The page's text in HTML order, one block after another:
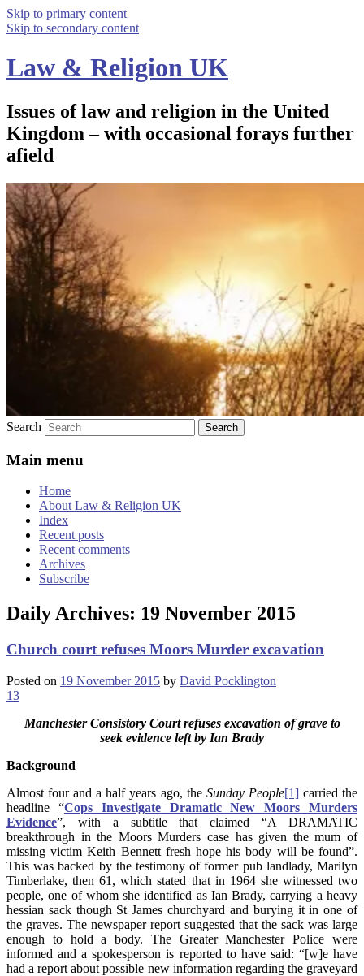
Skip to primary content
Skip to secondary content
Law & Religion UK
Issues of law and religion in the United
Kingdom – with occasional forays further
afield
Search
Main menu
Home
About Law & Religion UK
Index
Recent posts
Recent comments
Archives
Subscribe
Daily Archives: 19 November 2015
Church court refuses Moors Murder excavation
Posted on 19 November 2015 by David Pocklington
13
Manchester Consistory Court refuses excavation of grave to
seek evidence left by Ian Brady
Background
Almost four and a half years ago, the Sunday People[1]carried the
headline “Cops Investigate Dramatic New Moors Murders
Evidence”, with a subtitle that claimed “A DRAMATIC
breakthrough in the Moors Murders case has given the mum of
missing victim Keith Bennett fresh hope his body will be found”.
This was backed by the testimony of former pub landlady, Marilyn
Timberlake, then 61, which stated that in 1964 she witnessed two
people, one of whom she identified as Ian Brady, carrying a heavy
hessian sack though St James churchyard and burying it in one of
the graves. The newspaper report suggested that the sack was large
enough to hold a body. The Greater Manchester Police were
informed and a spokesperson is reported to have said: “[w]e have
had a report about possible new information regarding the graveyard